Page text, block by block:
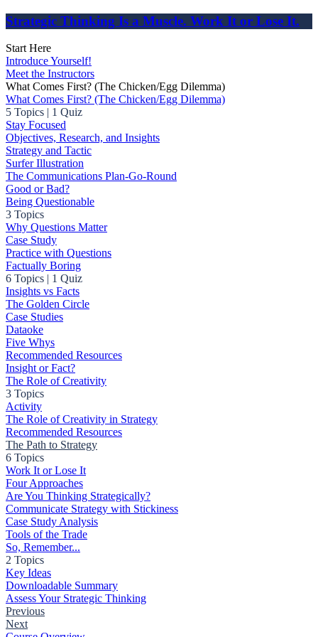
Strategic Thinking Is a Muscle. Work It or Lose It.
Start Here
Introduce Yourself!
Meet the Instructors
What Comes First? (The Chicken/Egg Dilemma)
What Comes First? (The Chicken/Egg Dilemma)
5 Topics | 1 Quiz
Stay Focused
Objectives, Research, and Insights
Strategy and Tactic
Surfer Illustration
The Communications Plan-Go-Round
Good or Bad?
Being Questionable
3 Topics
Why Questions Matter
Case Study
Practice with Questions
Factually Boring
6 Topics | 1 Quiz
Insights vs Facts
The Golden Circle
Case Studies
Dataoke
Five Whys
Recommended Resources
Insight or Fact?
The Role of Creativity
3 Topics
Activity
The Role of Creativity in Strategy
Recommended Resources
The Path to Strategy
6 Topics
Work It or Lose It
Four Approaches
Are You Thinking Strategically?
Communicate Strategy with Stickiness
Case Study Analysis
Tools of the Trade
So, Remember...
2 Topics
Key Ideas
Downloadable Summary
Assess Your Strategic Thinking
Previous
Next